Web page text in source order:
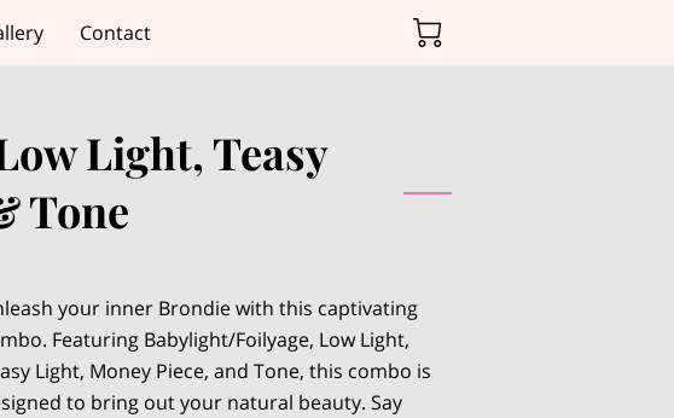
Contact
Light, Teasy
Tone
your inner Brondie with this captivating
Featuring Babylight/Foilyage, Low Light,
Light, Money Piece, and Tone, this combo is
to bring out your natural beauty. Say